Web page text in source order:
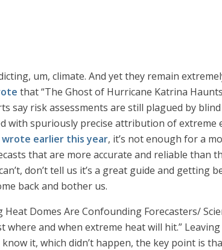
um, climate. And yet they remain
that “The Ghost of Hurricane Katrina
risk assessments are still plagued by blind
with spuriously precise attribution of extreme
wrote earlier this year, it’s not enough for a
that are more accurate and reliable than
don’t tell us it’s a great guide and getting
back and bother us.
Heat Domes Are Confounding Forecasters/
and when extreme heat will hit.”
it, which didn’t happen, the key point is